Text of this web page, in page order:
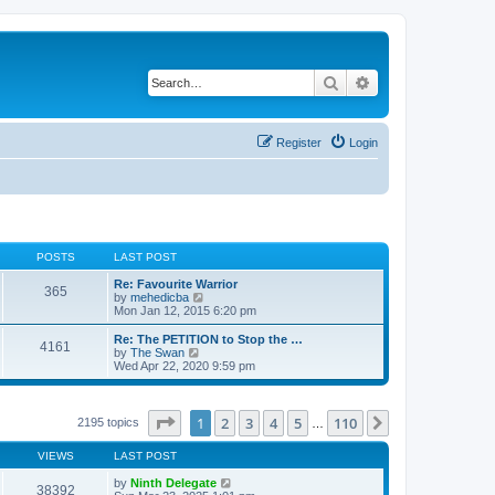
Search
Login
Register
POSTS LAST POST
365
Re: Favourite Warrior
by mehedicba
i
e
w
h
l
s
p
o
Mon Jan 12, 2015 6:20 pm
4161
Re: The PETITION to Stop the …
by The Swan
i
e
h
e
l
t
e
Wed Apr 22, 2020 9:59 pm
2195 topics Page of 110
1 2 3 4 5 110
VIEWS LAST POST
38392 by Ninth Delegate